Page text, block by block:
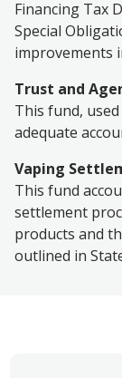
Financing Tax
Special
improvements
Trust and
This fund,
adequate
Vaping
This fund
settlement
products and
outlined in